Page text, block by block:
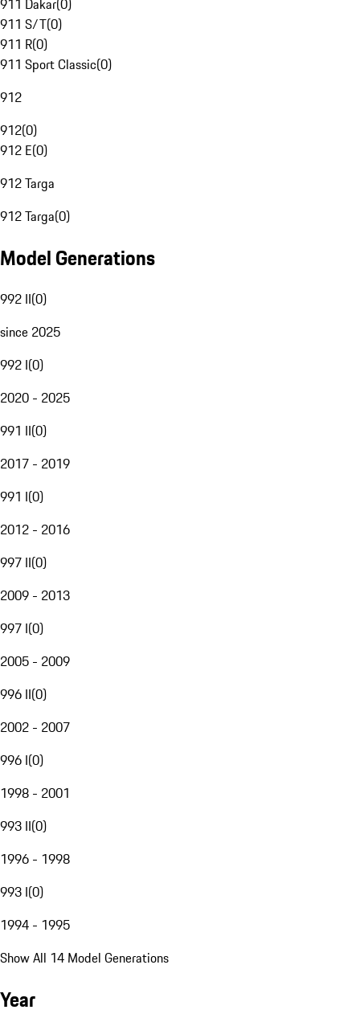
911 Dakar(0)
911 S/T(0)
911 R(0)
911 Sport Classic(0)
912
912(0)
912 E(0)
912 Targa
912 Targa(0)
Model Generations
992 II(0)
since 2025
992 I(0)
2020 - 2025
991 II(0)
2017 - 2019
991 I(0)
2012 - 2016
997 II(0)
2009 - 2013
997 I(0)
2005 - 2009
996 II(0)
2002 - 2007
996 I(0)
1998 - 2001
993 II(0)
1996 - 1998
993 I(0)
1994 - 1995
Show All 14 Model Generations
Year